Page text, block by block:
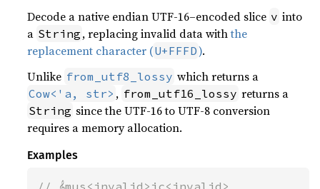
Decode a native endian UTF-16–encoded slice v into
a String , replacing invalid data withthe
replacement character (U+FFFD).
Unlike from_utf8_lossy which returns a
Cow<'a, str> , from_utf16_lossy returns a
String since the UTF-16 to UTF-8 conversion
requires a memory allocation.
Examples